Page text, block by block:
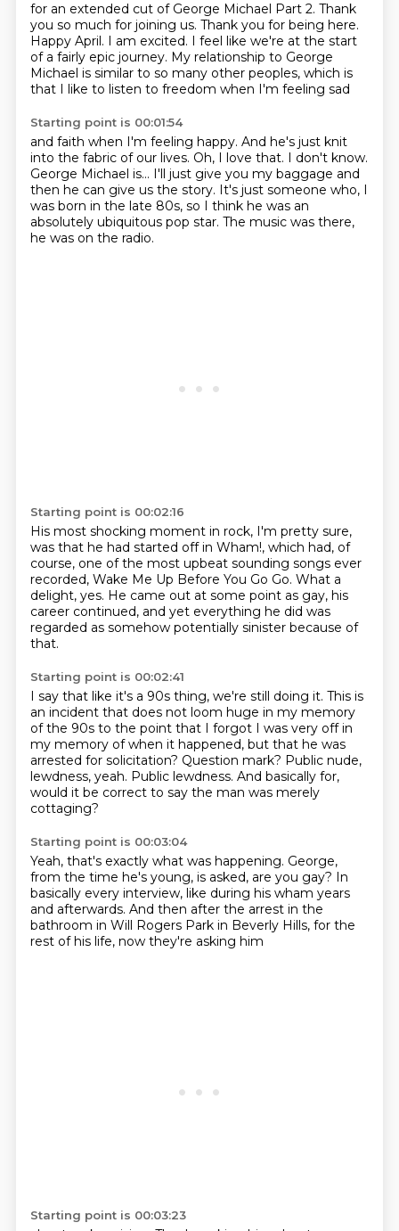
for an extended cut of George Michael Part 2. Thank
you so much for joining us. Thank you for being here.
Happy April. I am excited. I feel like we're at the start
of a fairly epic journey. My relationship to George
Michael is similar to so many other peoples, which is
that I like to listen to freedom when I'm feeling sad
Starting point is 00:01:54
and faith when I'm feeling happy. And he's just knit
into the fabric of our lives. Oh, I love that. I don't know.
George Michael is... I'll just give you my baggage and
then he can give us the story. It's just someone who, I
was born in the late 80s, so I think he was an
absolutely ubiquitous pop star. The music was there,
he was on the radio.
Starting point is 00:02:16
His most shocking moment in rock, I'm pretty sure,
was that he had started off in Wham!, which had, of
course, one of the most upbeat sounding songs ever
recorded, Wake Me Up Before You Go Go. What a
delight, yes. He came out at some point as gay, his
career continued, and yet everything he did was
regarded as somehow potentially sinister because of
that.
Starting point is 00:02:41
I say that like it's a 90s thing, we're still doing it. This is
an incident that does not loom huge in my memory
of the 90s to the point that I forgot I was very off in
my memory of when it happened, but that he was
arrested for solicitation? Question mark? Public nude,
lewdness, yeah. Public lewdness. And basically for,
would it be correct to say the man was merely
cottaging?
Starting point is 00:03:04
Yeah, that's exactly what was happening. George,
from the time he's young, is asked, are you gay? In
basically every interview, like during his wham years
and afterwards. And then after the arrest in the
bathroom in Will Rogers Park in Beverly Hills, for the
rest of his life, now they're asking him
Starting point is 00:03:23